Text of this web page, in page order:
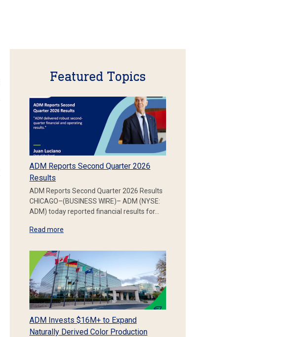
Featured Topics
ADM Reports Second Quarter 2026
Results
ADM Reports Second Quarter 2026 Results
CHICAGO–(BUSINESS WIRE)– ADM (NYSE:
ADM) today reported financial results for…
Read more
ADM Invests $16M+ to Expand
Naturally Derived Color Production